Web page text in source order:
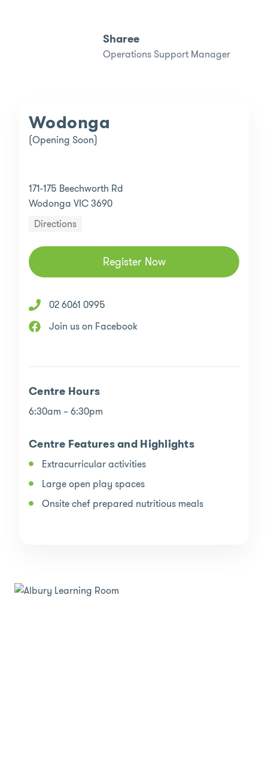
Sharee
Operations Support Manager
Wodonga
(Opening Soon)
171-175 Beechworth Rd
Wodonga VIC 3690
Directions
Register Now
02 6061 0995
Join us on Facebook
Centre Hours
6:30am – 6:30pm
Centre Features and Highlights
Extracurricular activities
Large open play spaces
Onsite chef prepared nutritious meals